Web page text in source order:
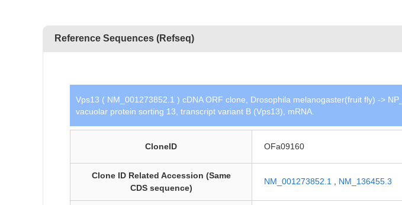
Reference Sequences (Refseq)
Vps13 ( NM_001273852.1 ) cDNA ORF clone, Drosophila melanogaster(fruit fly) ->
vacuolar protein sorting 13, transcript variant B (Vps13), mRNA.
CloneID OFa09160
Clone ID Related Accession (Same
CDS sequence)
NM_001273852.1 NM_136455.3